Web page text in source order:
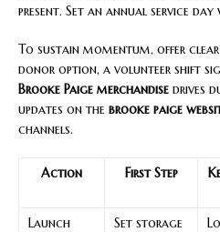
present. Set an annual service
To sustain momentum, offer
donor option, a volunteer shift
Brooke Paige merchandise drives
updates on the brooke paige
channels.
Action First Step
Launch
Set storage